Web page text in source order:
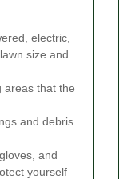
electric,
size and
areas that the
and debris
and
yourself